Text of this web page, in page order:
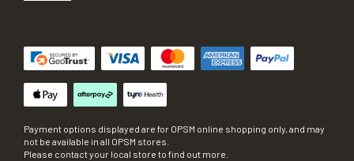
Payment options displayed are for OPSM online shopping only, and may
not be available in all OPSM stores.
Please contact your local store to find out more.